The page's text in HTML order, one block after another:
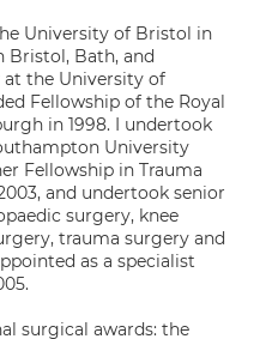
University of Bristol in
Bristol, Bath, and
the University of
Fellowship of the Royal
in 1998. I undertook
University
Fellowship in Trauma
and undertook senior
surgery, knee
trauma surgery and
as a specialist
surgical awards: the